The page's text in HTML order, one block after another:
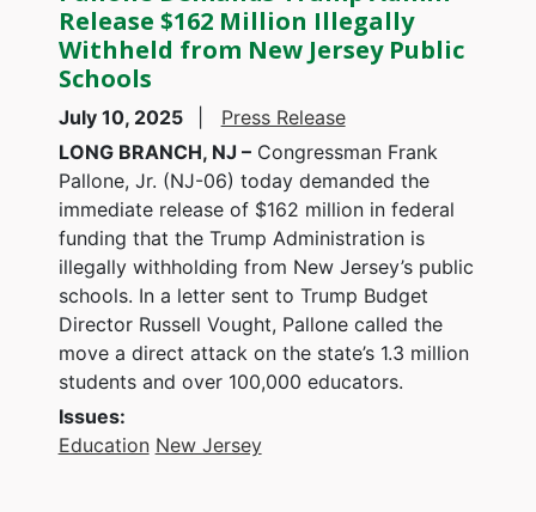
Release $162 Million Illegally
Withheld from New Jersey Public
Schools
July 10, 2025
Press Release
LONG BRANCH, NJ –Congressman Frank
Pallone, Jr. (NJ-06) today demanded the
immediate release of $162 million in federal
funding that the Trump Administration is
illegally withholding from New Jersey’s public
schools. In a letter sent to Trump Budget
Director Russell Vought, Pallone called the
move a direct attack on the state’s 1.3 million
students and over 100,000 educators.
Issues:
Education New Jersey